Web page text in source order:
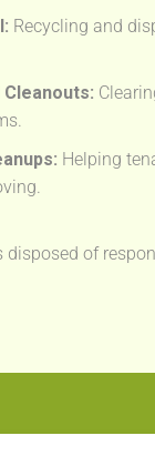
Recycling and
Cleanouts:
Helping
disposed of